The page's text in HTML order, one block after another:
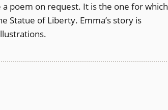
poem on request. It is the one for which
Statue of Liberty. Emma’s story is